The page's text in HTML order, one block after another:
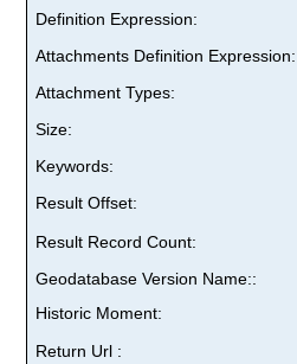
Definition Expression:
Attachments Definition Expression:
Attachment Types:
Size:
Keywords:
Result Offset:
Result Record Count:
Geodatabase Version Name::
Historic Moment:
Return Url :